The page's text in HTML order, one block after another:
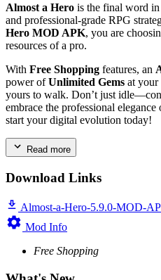
Almost a Hero is the final word
and professional-grade RPG
Hero MOD APK, you are
resources of a pro.
With Free Shopping features, an
power ofUnlimited Gems at your
yours to walk. Don’t just
embrace the professional
start your digital evolution today!
Read more
Download Links
Almost-a-Hero-5.9.0-MOD-
Mod Info
Free Shopping